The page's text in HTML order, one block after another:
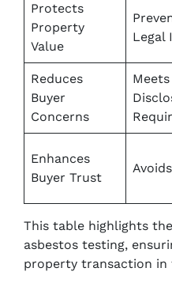
Protects
Property
Value
Legal
Reduces
Buyer
Concerns
Meets
Enhances
Buyer Trust
This table highlights
asbestos testing,
property transaction in